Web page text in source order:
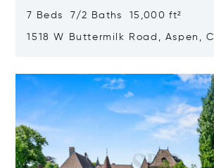
7 Beds 7/2 Baths 15,000 ft²
1518 W Buttermilk Road, Aspen,